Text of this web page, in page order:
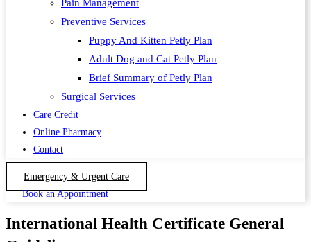
Pain Management
Preventive Services
Puppy And Kitten Petly Plan
Adult Dog and Cat Petly Plan
Brief Summary of Petly Plan
Surgical Services
Care Credit
Online Pharmacy
Contact
Emergency & Urgent Care
Book an Appointment
International Health Certificate General